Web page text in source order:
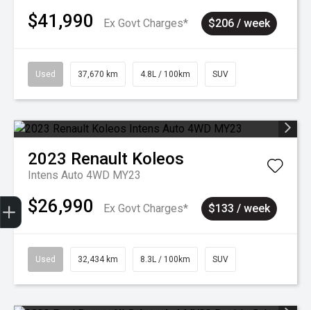
$41,990 Ex Govt Charges* $206 / week
Used 37,670 km 4.8L / 100km SUV
2023 Renault Koleos
Intens Auto 4WD MY23
$26,990 Ex Govt Charges* $133 / week
Used 32,434 km 8.3L / 100km SUV
Sell my car